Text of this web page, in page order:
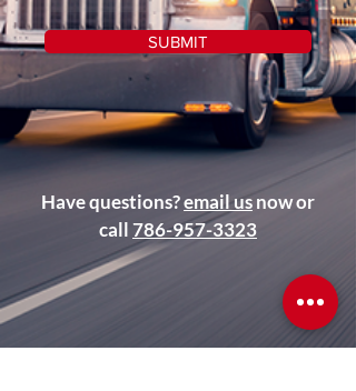
SUBMIT
Have questions?email usnow or
call786-957-3323